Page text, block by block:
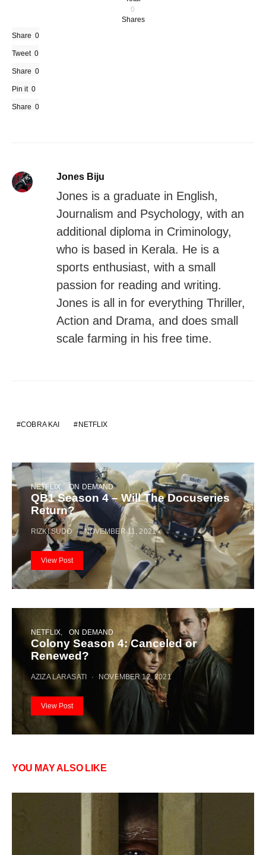
0
Shares
Share 0
Tweet 0
Share 0
Pin it 0
Share 0
Jones Biju
Jones is a graduate in English,
Journalism and Psychology, with an
additional diploma in Criminology,
who is based in Kerala. He is a
sports enthusiast, with a small
passion for reading and writing.
Jones is all in for everything Thriller,
Action and Drama, and does small
scale farming in his free time.
COBRA KAI NETFLIX
NETFLIX ON DEMAND
QB1 Season 4 – Will The Docuseries
Return?
RIZKI SUDO NOVEMBER 11, 2021
View Post
NETFLIX ON DEMAND
Colony Season 4: Canceled or
Renewed?
AZIZA LARASATI NOVEMBER 12, 2021
View Post
YOU MAY ALSO LIKE